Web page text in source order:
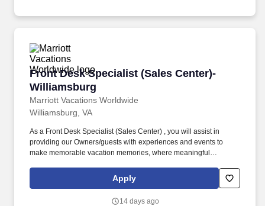
Front Desk Specialist (Sales Center)-
Williamsburg
Marriott Vacations Worldwide
Front Desk Specialist (Sales Center)-
Williamsburg, VA
As a Front Desk Specialist (Sales Center) , you will assist in
providing our Owners/guests with experiences and events to
make memorable vacation memories, where meaningful
motivated with sales or customer service experience and enjoy
interacting with guests either in person or by phone.
Apply
14 days ago